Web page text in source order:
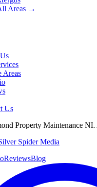
Areas →
Areas
Us
Property Maintenance NI.
Spider Media
ReviewsBlog